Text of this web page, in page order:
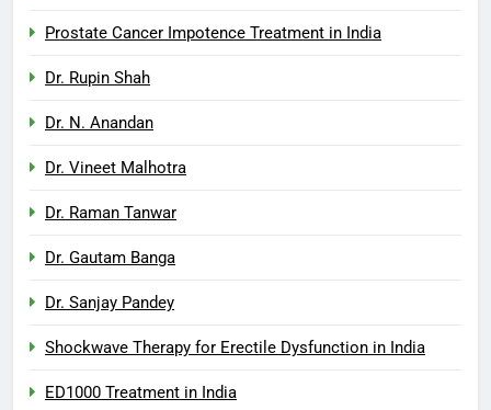
Prostate Cancer Impotence Treatment in India
Dr. Rupin Shah
Dr. N. Anandan
Dr. Vineet Malhotra
Dr. Raman Tanwar
Dr. Gautam Banga
Dr. Sanjay Pandey
Shockwave Therapy for Erectile Dysfunction in India
ED1000 Treatment in India